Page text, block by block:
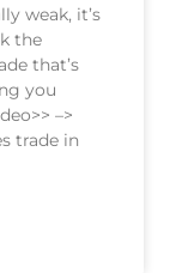
weak, it’s
the
that’s
you
–>
trade in